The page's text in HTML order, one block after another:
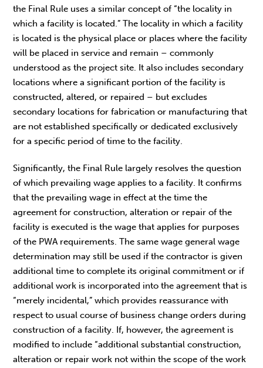
the Final Rule uses a similar concept of “the locality in
which a facility is located.” The locality in which a facility
is located is the physical place or places where the facility
will be placed in service and remain – commonly
understood as the project site. It also includes secondary
locations where a significant portion of the facility is
constructed, altered, or repaired – but excludes
secondary locations for fabrication or manufacturing that
are not established specifically or dedicated exclusively
for a specific period of time to the facility.
Significantly, the Final Rule largely resolves the question
of which prevailing wage applies to a facility. It confirms
that the prevailing wage in effect at the time the
agreement for construction, alteration or repair of the
facility is executed is the wage that applies for purposes
of the PWA requirements. The same wage general wage
determination may still be used if the contractor is given
additional time to complete its original commitment or if
additional work is incorporated into the agreement that is
“merely incidental,” which provides reassurance with
respect to usual course of business change orders during
construction of a facility. If, however, the agreement is
modified to include “additional substantial construction,
alteration or repair work not within the scope of the work